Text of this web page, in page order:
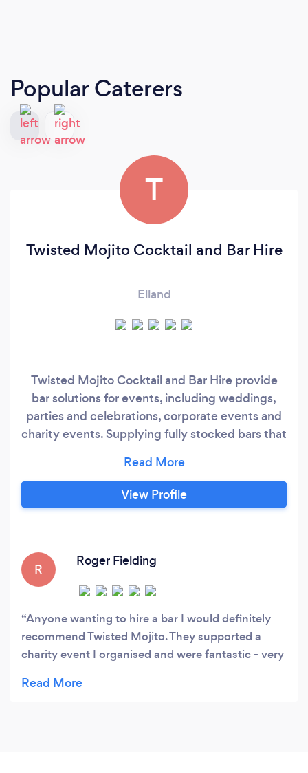
Popular Caterers
T
Twisted Mojito Cocktail and Bar Hire
Elland
Twisted Mojito Cocktail and Bar Hire provide
bar solutions for events, including weddings,
parties and celebrations, corporate events and
charity events. Supplying fully stocked bars that
include friendly and professional bartending
staff. Specialising in Wine and Cocktails to cater
to everybody's taste. We have a number of
View Profile
R
Roger Fielding
Anyone wanting to hire a bar I would definitely
recommend Twisted Mojito. They supported a
charity event I organised and were fantastic - very
coloured lighting and they also make great